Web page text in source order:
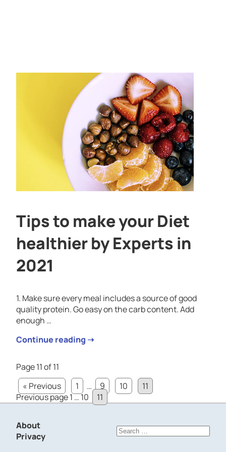
Tips to make your Diet
healthier by Experts in
2021
1. Make sure every meal includes a source of good
quality protein. Go easy on the carb content. Add
enough …
Continue reading ➝
Page 11 of 11
« Previous
1 … 9 10 11
Posts
Previous pagePage
1…Page
10 Page
11
About
Privacy
Search